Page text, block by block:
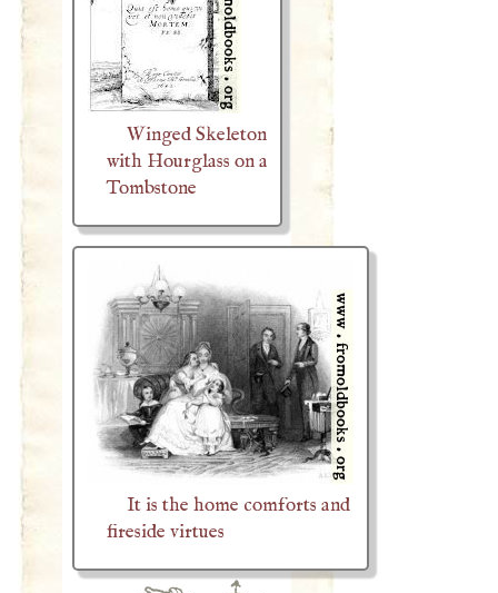
Winged Skeleton
with Hourglass on a
Tombstone
It is the home comforts and
fireside virtues